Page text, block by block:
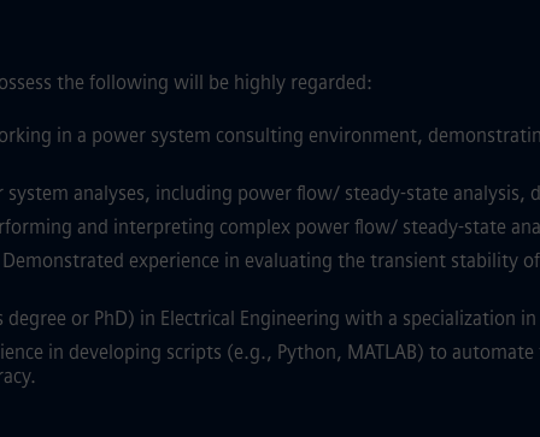
the following will be highly regarded:
in a power system consulting environment,
analyses, including power flow/ steady-state
and interpreting complex power flow/ steady-state
experience in evaluating the transient stability
or PhD) in Electrical Engineering with a specialization
in developing scripts (e.g., Python, MATLAB) to